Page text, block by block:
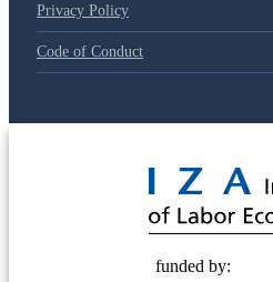
Privacy Policy
Code of Conduct
funded by: